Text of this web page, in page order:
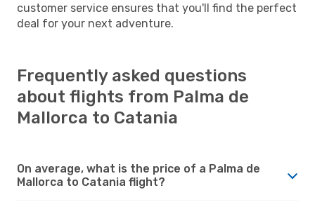
customer service ensures that you'll find the perfect
deal for your next adventure.
Frequently asked questions
about flights from Palma de
Mallorca to Catania
On average, what is the price of a Palma de
Mallorca to Catania flight?